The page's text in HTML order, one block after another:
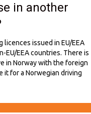
in another
licences issued in EU/EEA
EU/EEA countries. There is
in Norway with the foreign
it for a Norwegian driving